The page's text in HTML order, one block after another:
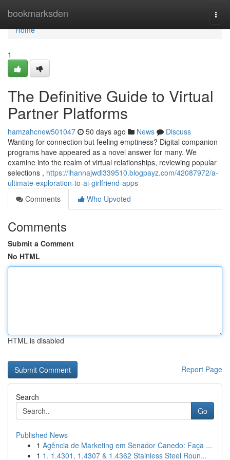
bookmarksden
Home
Home
1
The Definitive Guide to Virtual
Partner Platforms
hamzahcnew501047 50 days ago News
Discuss
Wanting for connection but feeling emptiness? Digital companion
programs have appeared as a novel answer for many. We
examine into the realm of virtual relationships, reviewing popular
selections , https://ihannajwdl339510.blogpayz.com/42087972/a-
ultimate-exploration-to-ai-girlfriend-apps
Comments
Who Upvoted
Comments
Submit a Comment
No HTML
HTML is disabled
Report Page
Search
Go
Published News
1 Agência de Marketing em Senador Canedo: Faça ...
1 1. 1.4301, 1.4307 & 1.4362 Stainless Steel Roun...